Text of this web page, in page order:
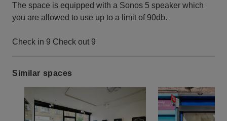
The space is equipped with a Sonos 5 speaker which
you are allowed to use up to a limit of 90db.
Check in 9 Check out 9
Similar spaces